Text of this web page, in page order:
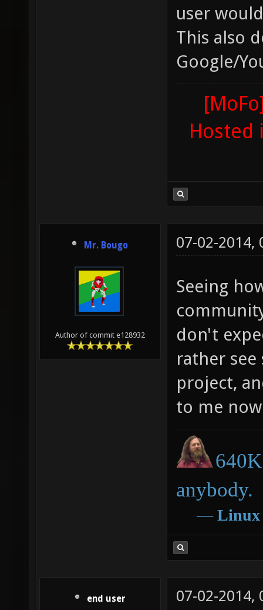
user
This also
Google/
Hosted
Mr. Bougo
Author of commit e128932
07-02-2014,
Seeing
don't
rather
project,
to me
anybody.
― Linux
end user
07-02-2014,